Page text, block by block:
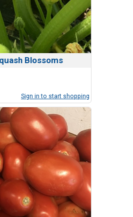
Blossoms
Sign in to start shopping